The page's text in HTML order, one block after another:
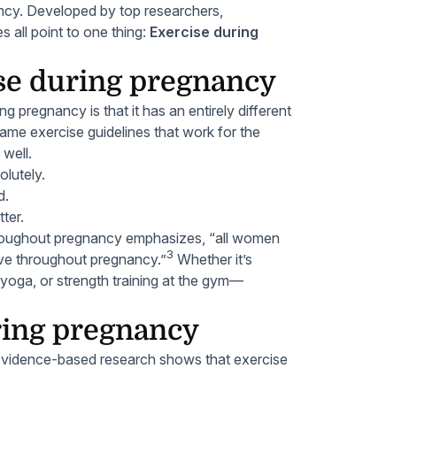
Developed by top researchers,
all point to one thing: Exercise during
during pregnancy
pregnancy is that it has an entirely different
exercise guidelines that work for the
pregnancy emphasizes, “all women
throughout pregnancy.”3 Whether it’s
or strength training at the gym—
pregnancy
based research shows that exercise